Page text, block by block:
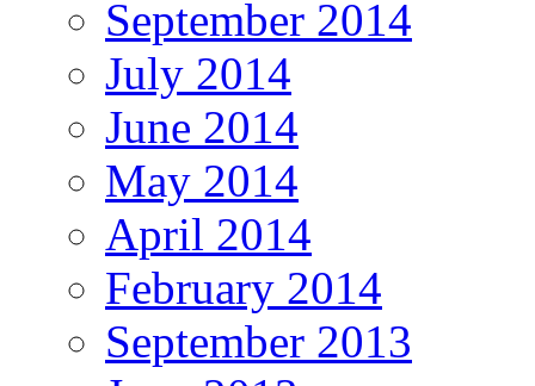
September 2014
July 2014
June 2014
May 2014
April 2014
February 2014
September 2013